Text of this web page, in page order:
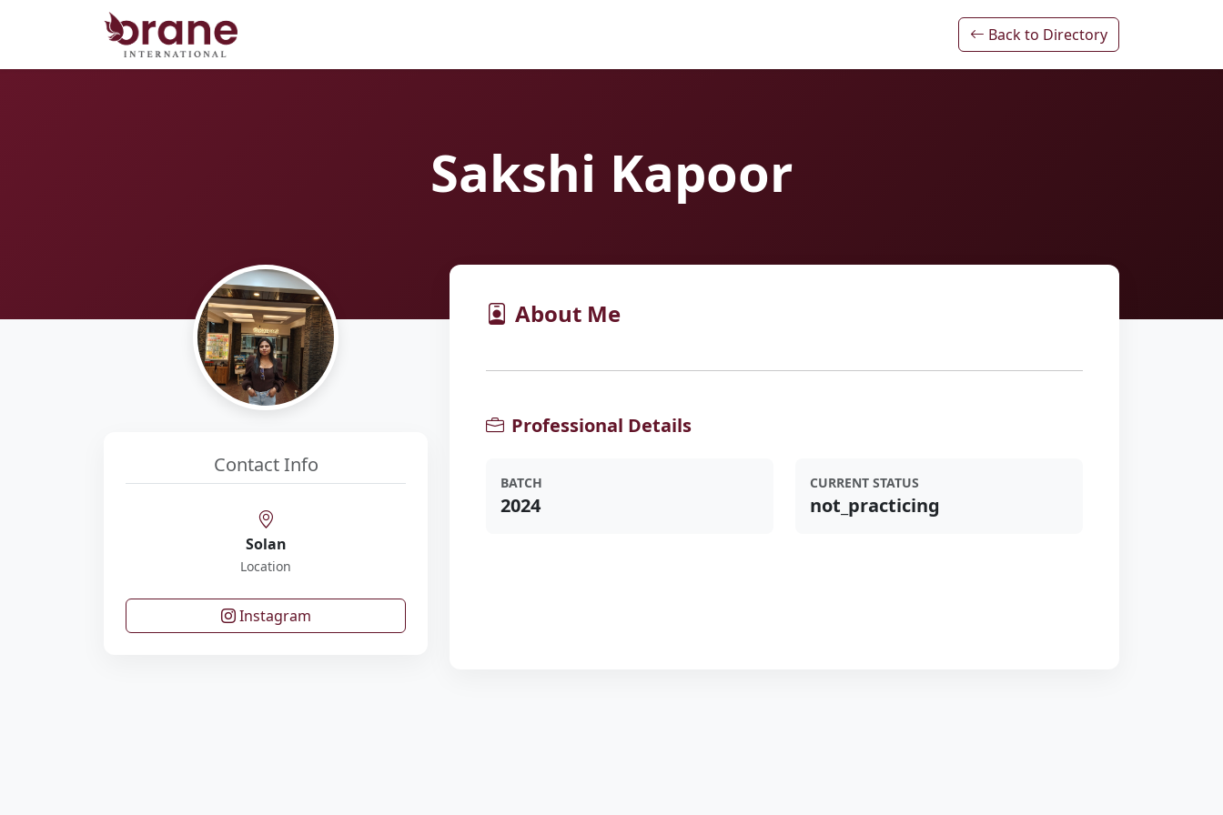
Back to Directory
Sakshi Kapoor
Contact Info
Solan
Location
Instagram
About Me
Professional Details
BATCH
2024
CURRENT STATUS
not_practicing